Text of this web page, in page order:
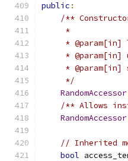
public :
/**
     *
* @param[in]
* @param[in]
* @param[in]
     */
RandomAccessor
/** Allows
RandomAccessor
// Inherited
bool